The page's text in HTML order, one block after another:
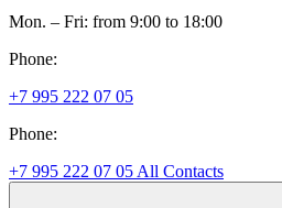
Mon. – Fri: from 9:00 to 18:00
Phone:
+7 995 222 07 05
Phone:
+7 995 222 07 05 All Contacts